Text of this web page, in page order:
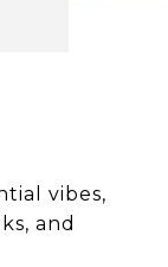
vibes,
and